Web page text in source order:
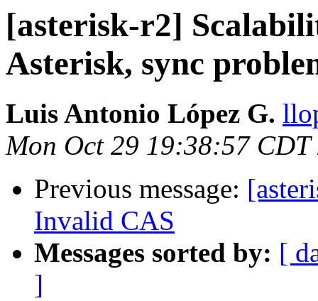
[asterisk-r2]
Asterisk, sync
Luis Antonio López G.
Mon Oct 29 19:38:57 CDT
Previous message:
Invalid CAS
Messages sorted by: [
]